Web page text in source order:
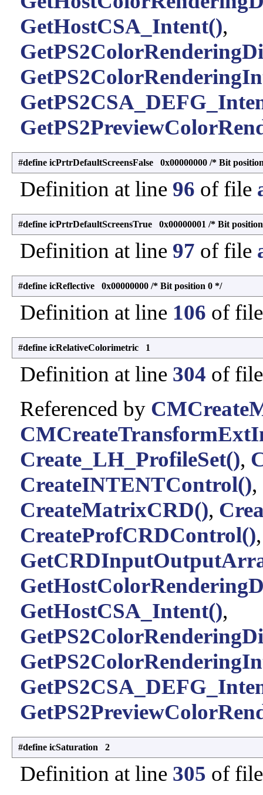
GetHostCSA_Intent(),
#define icPrtrDefaultScreensFalse 0x00000000 /* Bit
Definition at line 96 of file
#define icPrtrDefaultScreensTrue 0x00000001 /* Bit
Definition at line 97 of file
#define icReflective 0x00000000 /* Bit position 0 */
Definition at line 106 of
#define icRelativeColorimetric 1
Definition at line 304 of
Referenced by
Create_LH_ProfileSet(),
CreateINTENTControl(),
CreateMatrixCRD(),
CreateProfCRDControl()
GetHostCSA_Intent(),
#define icSaturation 2
Definition at line 305 of